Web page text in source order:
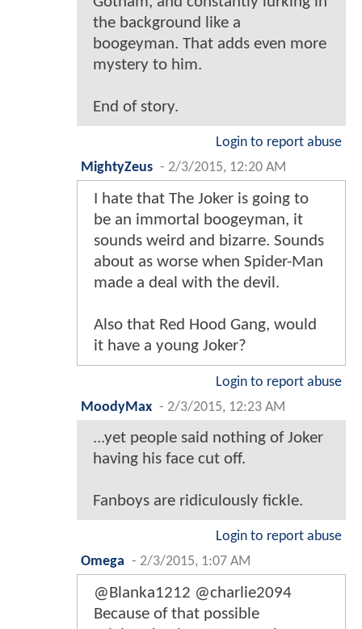
the background like a
boogeyman. That adds even more
mystery to him.
End of story.
Login to report abuse
MightyZeus - 2/3/2015, 12:20 AM
I hate that The Joker is going to
be an immortal boogeyman, it
sounds weird and bizarre. Sounds
about as worse when Spider-Man
made a deal with the devil.
Also that Red Hood Gang, would
it have a young Joker?
Login to report abuse
MoodyMax - 2/3/2015, 12:23 AM
...yet people said nothing of Joker
having his face cut off.
Fanboys are ridiculously fickle.
Login to report abuse
Omega - 2/3/2015, 1:07 AM
@Blanka1212 @charlie2094
Because of that possible